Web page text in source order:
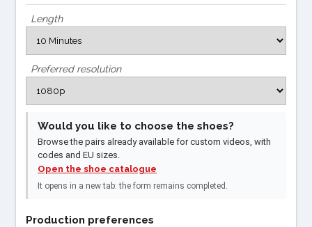
Length
Preferred resolution
Would you like to choose the shoes?
Browse the pairs already available for custom videos, with
codes and EU sizes.
Open the shoe catalogue
It opens in a new tab: the form remains completed.
Production preferences